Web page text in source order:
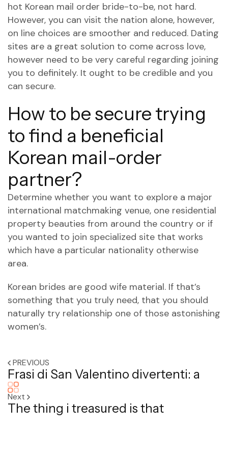
hot Korean mail order bride-to-be, not hard.
However, you can visit the nation alone, however,
on line choices are smoother and reduced. Dating
sites are a great solution to come across love,
however need to be very careful regarding joining
you to definitely. It ought to be credible and you
can secure.
How to be secure trying
to find a beneficial
Korean mail-order
partner?
Determine whether you want to explore a major
international matchmaking venue, one residential
property beauties from around the country or if
you wanted to join specialized site that works
which have a particular nationality otherwise
area.
Korean brides are good wife material. If that’s
something that you truly need, that you should
naturally try relationship one of those astonishing
women’s.
PREVIOUS
Frasi di San Valentino divertenti: a
Next
The thing i treasured is that